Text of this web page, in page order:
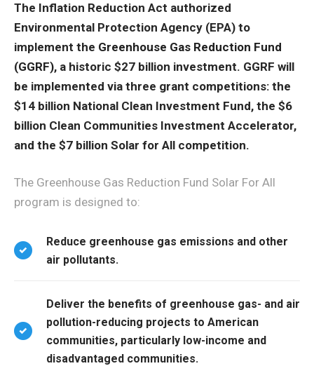
The Inflation Reduction Act authorized
Environmental Protection Agency (EPA) to
implement the Greenhouse Gas Reduction Fund
(GGRF), a historic $27 billion investment. GGRF will
be implemented via three grant competitions: the
$14 billion National Clean Investment Fund, the $6
billion Clean Communities Investment Accelerator,
and the $7 billion Solar for All competition.
The Greenhouse Gas Reduction Fund Solar For All
program is designed to:
Reduce greenhouse gas emissions and other
air pollutants.
Deliver the benefits of greenhouse gas- and air
pollution-reducing projects to American
communities, particularly low-income and
disadvantaged communities.